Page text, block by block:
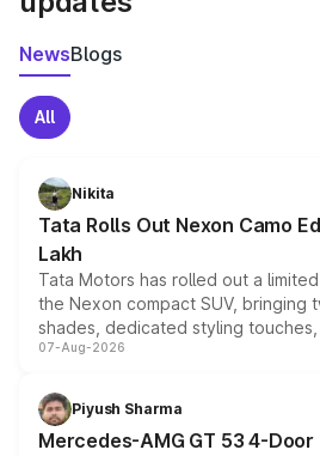
NewsBlogs
All
Nikita
Tata Rolls Out Nexon Camo
Lakh
Tata Motors has rolled out a
the Nexon compact SUV, bringing
shades, dedicated styling
and a built-in dashcam, while
choices unchanged across the
07-Aug-2026
Piyush Sharma
Mercedes-AMG GT 53 4-Door